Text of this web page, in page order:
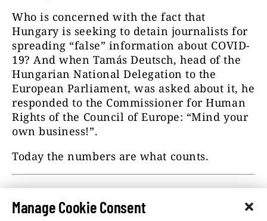
Manage Cookie Consent
Who is concerned with the fact that
Hungary is seeking to detain journalists for
spreading “false” information about COVID-
19? And when Tamás Deutsch, head of the
Hungarian National Delegation to the
European Parliament, was asked about it, he
responded to the Commissioner for Human
Rights of the Council of Europe: “Mind your
own business!”.
Today the numbers are what counts.
This text was financially supported by GACC
(The Global Anti-Corruption Consortium)